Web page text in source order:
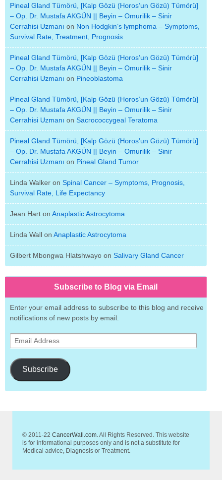
Pineal Gland Tümörü, [Kalp Gözü (Horos’un Gözü) Tümörü]
– Op. Dr. Mustafa AKGÜN || Beyin – Omurilik – Sinir
Cerrahisi Uzmanı on Non Hodgkin’s lymphoma – Symptoms,
Survival Rate, Treatment, Prognosis
Pineal Gland Tümörü, [Kalp Gözü (Horos’un Gözü) Tümörü]
– Op. Dr. Mustafa AKGÜN || Beyin – Omurilik – Sinir
Cerrahisi Uzmanı on Pineoblastoma
Pineal Gland Tümörü, [Kalp Gözü (Horos’un Gözü) Tümörü]
– Op. Dr. Mustafa AKGÜN || Beyin – Omurilik – Sinir
Cerrahisi Uzmanı on Sacrococcygeal Teratoma
Pineal Gland Tümörü, [Kalp Gözü (Horos’un Gözü) Tümörü]
– Op. Dr. Mustafa AKGÜN || Beyin – Omurilik – Sinir
Cerrahisi Uzmanı on Pineal Gland Tumor
Linda Walker on Spinal Cancer – Symptoms, Prognosis,
Survival Rate, Life Expectancy
Jean Hart on Anaplastic Astrocytoma
Linda Wall on Anaplastic Astrocytoma
Gilbert Mbongwa Hlatshwayo on Salivary Gland Cancer
Subscribe to Blog via Email
Enter your email address to subscribe to this blog and receive
notifications of new posts by email.
Email
Address
Subscribe
© 2011-22 CancerWall.com . All Rights Reserved. This website
is for informational purposes only and is not a substitute for
Medical advice, Diagnosis or Treatment.